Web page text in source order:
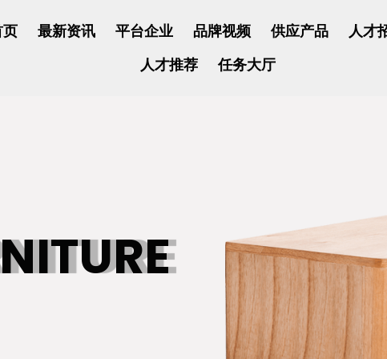
最新资讯 平台企业 品牌视频 供应产品
人才
人才推荐
任务大厅